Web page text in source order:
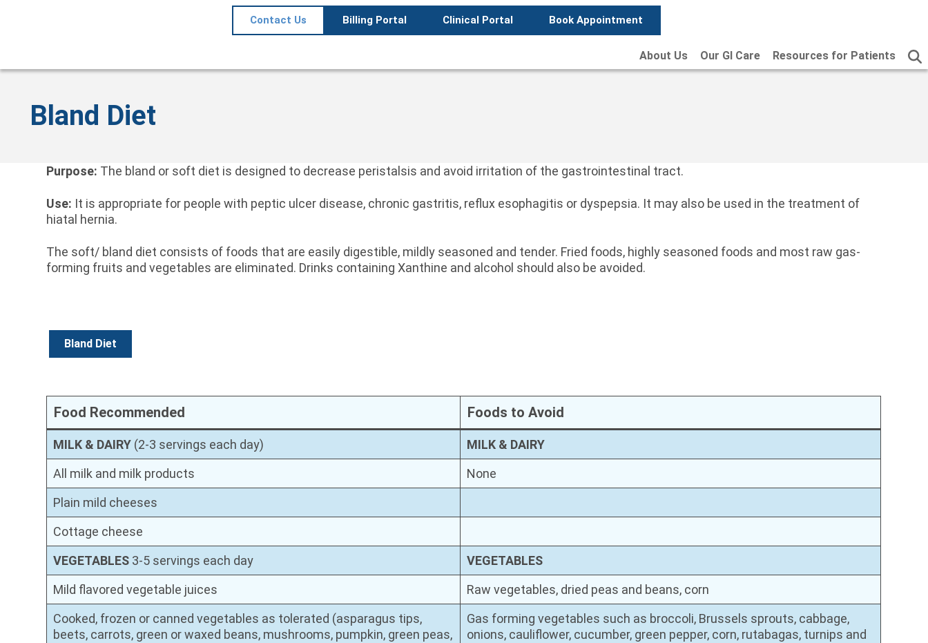
Contact Us Billing Portal Clinical Portal Book Appointment
About Us Our GI Care Resources for Patients
Bland Diet
Purpose: The bland or soft diet is designed to decrease peristalsis and avoid irritation of the gastrointestinal tract.
Use: It is appropriate for people with peptic ulcer disease, chronic gastritis, reflux esophagitis or dyspepsia. It may also be used in the treatment of
hiatal hernia.
The soft/ bland diet consists of foods that are easily digestible, mildly seasoned and tender. Fried foods, highly seasoned foods and most raw gas-
forming fruits and vegetables are eliminated. Drinks containing Xanthine and alcohol should also be avoided.
Bland Diet
Food Recommended Foods to Avoid
MILK & DAIRY (2-3 servings each day)
MILK & DAIRY
All milk and milk products
None
Plain mild cheeses
Cottage cheese
VEGETABLES 3-5 servings each day
VEGETABLES
Mild flavored vegetable juices
Raw vegetables, dried peas and beans, corn
Cooked, frozen or canned vegetables as tolerated (asparagus tips,
beets, carrots, green or waxed beans, mushrooms, pumpkin, green peas,
Gas forming vegetables such as broccoli, Brussels sprouts, cabbage,
onions, cauliflower, cucumber, green pepper, corn, rutabagas, turnips and